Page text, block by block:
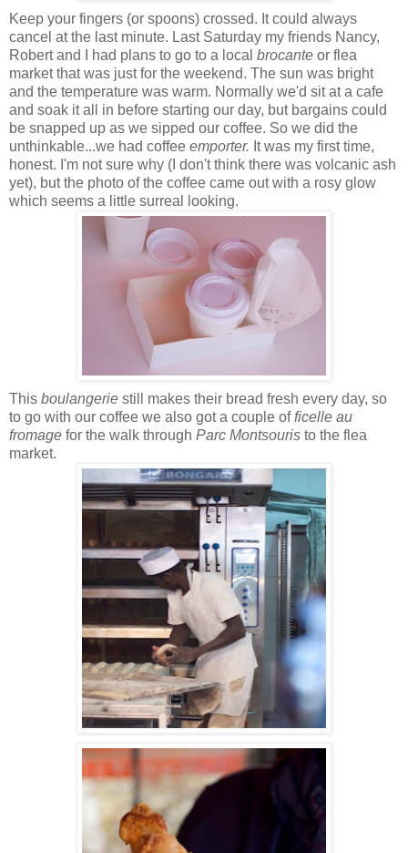
Keep your fingers (or spoons) crossed. It could always
cancel at the last minute. Last Saturday my friends Nancy,
Robert and I had plans to go to a local brocante or flea
market that was just for the weekend. The sun was bright
and the temperature was warm. Normally we'd sit at a cafe
and soak it all in before starting our day, but bargains could
be snapped up as we sipped our coffee. So we did the
unthinkable...we had coffee emporter. It was my first time,
honest. I'm not sure why (I don't think there was volcanic ash
yet), but the photo of the coffee came out with a rosy glow
which seems a little surreal looking.
This boulangerie still makes their bread fresh every day, so
to go with our coffee we also got a couple officelle au
fromage for the walk through Parc Montsouris to the flea
market.